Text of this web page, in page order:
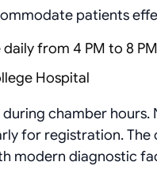
patients
from 4 PM to 8 PM
Hospital
chamber hours.
for registration. The
modern diagnostic